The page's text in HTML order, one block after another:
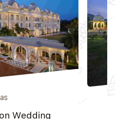
Wedding